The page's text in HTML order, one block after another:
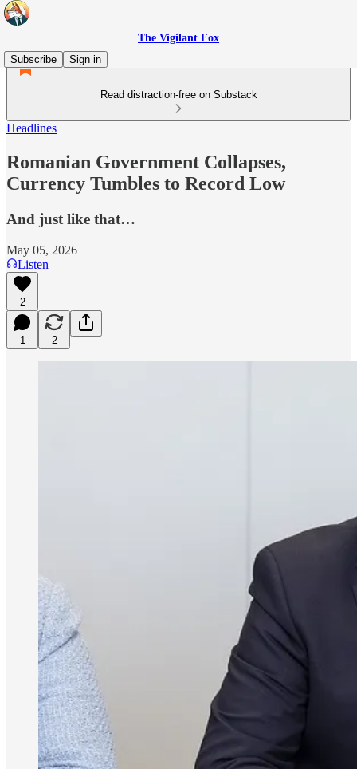
The Vigilant Fox
Subscribe
Sign in
Read distraction-free on Substack
Headlines
Romanian Government Collapses,
Currency Tumbles to Record Low
And just like that…
May 05, 2026
Listen
2
1 2